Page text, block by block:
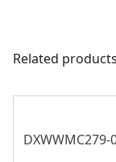
Product Material
Customer
Related
DXWWMC279-